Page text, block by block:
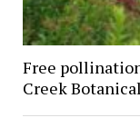
Free
Creek